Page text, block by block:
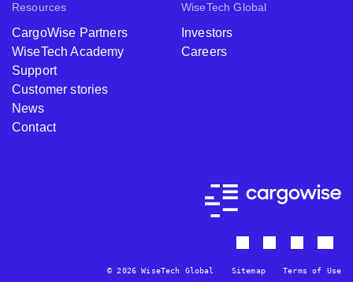
Resources
CargoWise Partners
WiseTech Academy
Support
Customer stories
News
Contact
WiseTech Global
Investors
Careers
© 2026 WiseTech Global Sitemap Terms of Use